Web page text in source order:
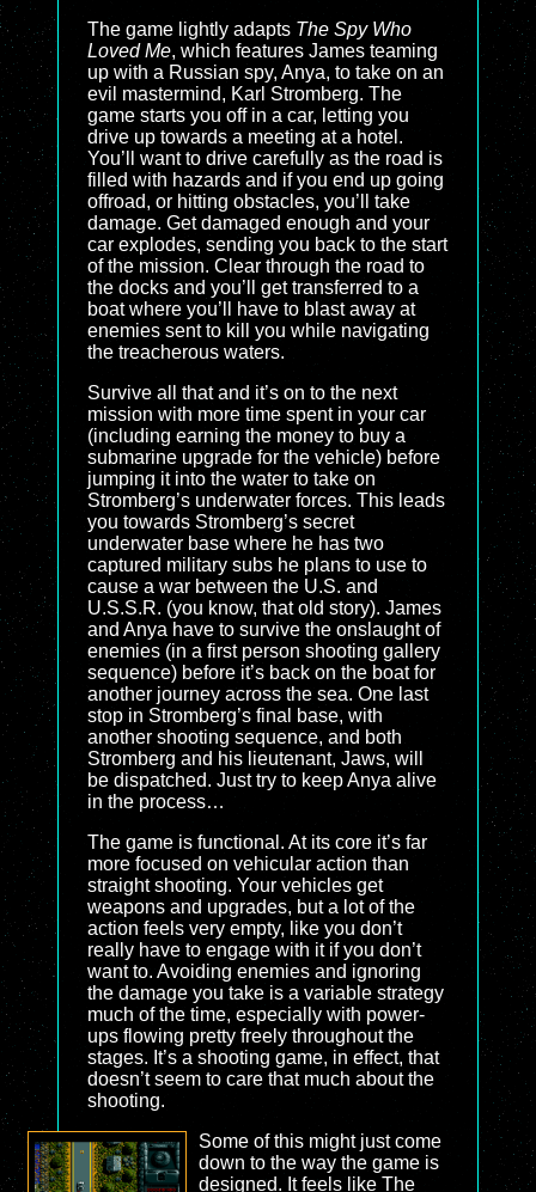
The game lightly adapts The Spy Who
Loved Me, which features James teaming
up with a Russian spy, Anya, to take on an
evil mastermind, Karl Stromberg. The
game starts you off in a car, letting you
drive up towards a meeting at a hotel.
You’ll want to drive carefully as the road is
filled with hazards and if you end up going
offroad, or hitting obstacles, you’ll take
damage. Get damaged enough and your
car explodes, sending you back to the start
of the mission. Clear through the road to
the docks and you’ll get transferred to a
boat where you’ll have to blast away at
enemies sent to kill you while navigating
the treacherous waters.
Survive all that and it’s on to the next
mission with more time spent in your car
(including earning the money to buy a
submarine upgrade for the vehicle) before
jumping it into the water to take on
Stromberg’s underwater forces. This leads
you towards Stromberg’s secret
underwater base where he has two
captured military subs he plans to use to
cause a war between the U.S. and
U.S.S.R. (you know, that old story). James
and Anya have to survive the onslaught of
enemies (in a first person shooting gallery
sequence) before it’s back on the boat for
another journey across the sea. One last
stop in Stromberg’s final base, with
another shooting sequence, and both
Stromberg and his lieutenant, Jaws, will
be dispatched. Just try to keep Anya alive
in the process…
The game is functional. At its core it’s far
more focused on vehicular action than
straight shooting. Your vehicles get
weapons and upgrades, but a lot of the
action feels very empty, like you don’t
really have to engage with it if you don’t
want to. Avoiding enemies and ignoring
the damage you take is a variable strategy
much of the time, especially with power-
ups flowing pretty freely throughout the
stages. It’s a shooting game, in effect, that
doesn’t seem to care that much about the
shooting.
Some of this might just come
down to the way the game is
designed. It feels like The